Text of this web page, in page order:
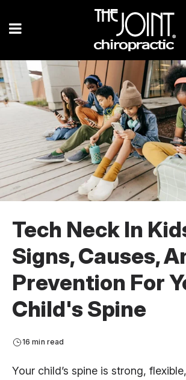
Tech Neck In
Signs, Causes,
Prevention For
Child's Spine
16 min read
Your child’s spine is strong,